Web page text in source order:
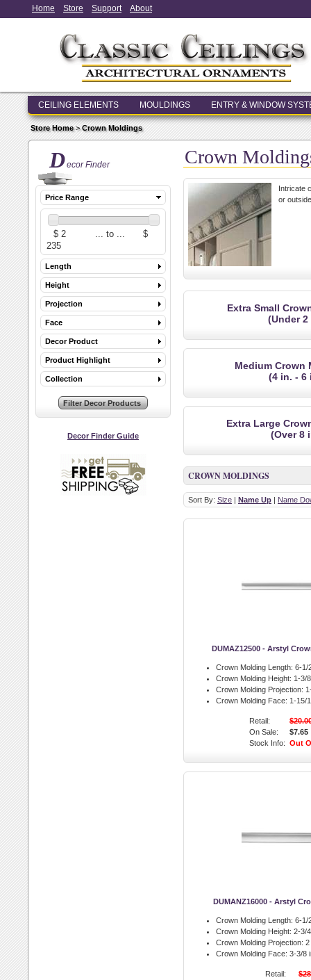
Home Store Support About
CEILING ELEMENTS MOULDINGS ENTRY & WINDOW
Store Home>Crown Moldings
Decor Finder
Price Range
Length
Height
Projection
Face
Decor Product
Product Highlight
Collection
Decor Finder Guide
Crown
Intricate
or
Extra Small
(Under 2
Medium Crown
(4 in. - 6
Extra Large
(Over 8
CROWN MOLDINGS
Sort By: Size | Name Up | Name
DUMAZ12500 - Arstyl
Crown Molding Length: 6-1/
Crown Molding Height: 1-3/
Crown Molding Projection:
Crown Molding Face: 1-15/
Retail:
On Sale:
$7.65
Stock Info: Out
DUMANZ16000 - Arstyl
Crown Molding Length: 6-1/
Crown Molding Height: 2-3/
Crown Molding Projection: 2
Crown Molding Face: 3-3/8
Retail: